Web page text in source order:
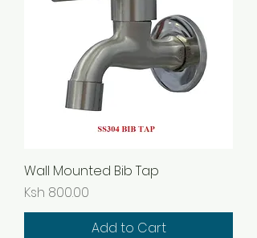
Wall Mounted Bib Tap
Price
Ksh 800.00
Add to Cart